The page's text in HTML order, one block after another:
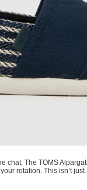
chat. The TOMS
rotation. This isn’t